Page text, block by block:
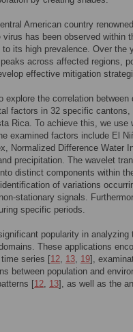
American country
has been observed within
its high prevalence. Over the
across affected regions,
effective mitigation
the correlation between
factors in 32 specific
Rica. To achieve this, we use
examined factors include El
Normalized Difference Water
precipitation. The wavelet
distinct components within
of variations
stationary signals.
specific periods.
popularity in analyzing
These applications
series [12, 13, 19],
between population and
[12, 13], as well as the